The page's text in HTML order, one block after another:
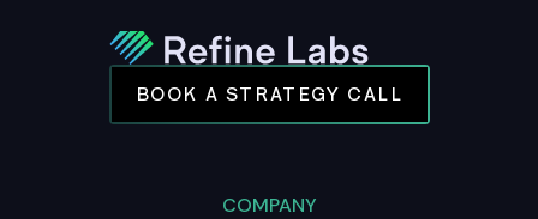
BOOK A STRATEGY CALL
COMPANY